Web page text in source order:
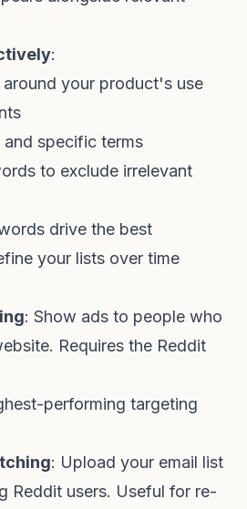
:
your product's use
specific terms
to exclude irrelevant
drive the best
your lists over time
: Show ads to people who
Requires the Reddit
performing targeting
: Upload your email list
Reddit users. Useful for re-